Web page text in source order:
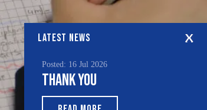
LATEST NEWS
Posted: 15 Jul 2026
South Asian Heritage
Month 2026